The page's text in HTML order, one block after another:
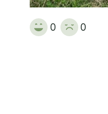
0 0